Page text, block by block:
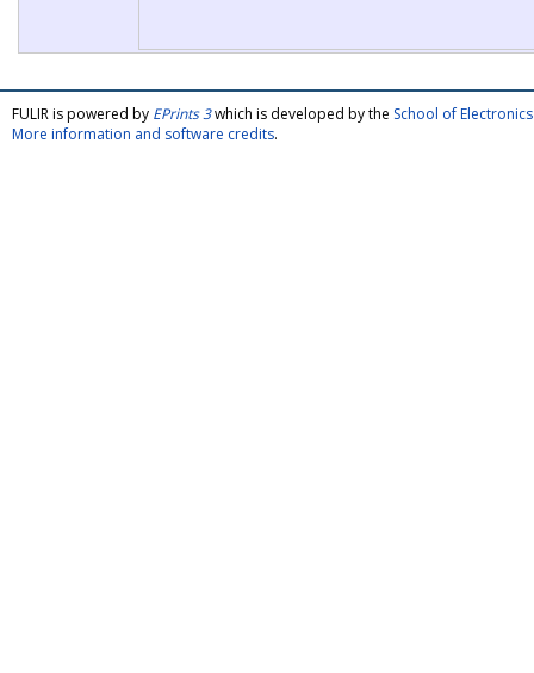
FULIR is powered by EPrints 3which is developed by the School of
More information and software credits.